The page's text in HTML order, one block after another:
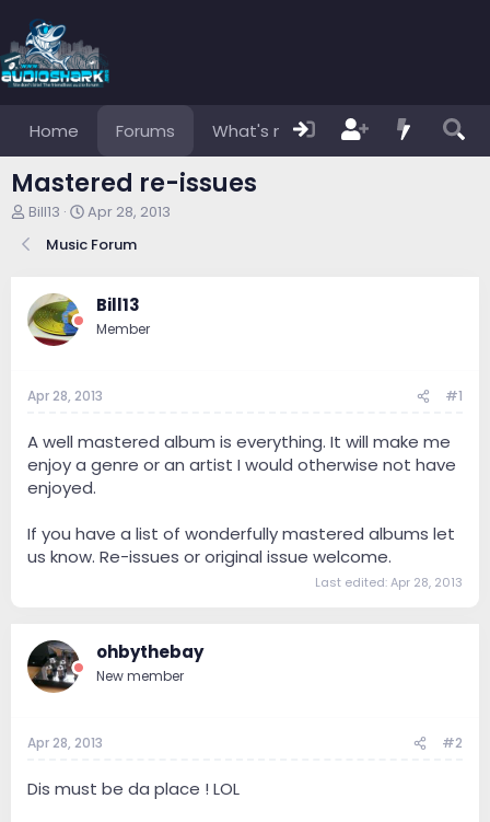
Home Forums What's new Members
Mastered re-issues
T
r
d
s
r
t
r
Bill13
S
a
Apr 28, 2013
Music Forum
Bill13
Member
Apr 28, 2013 #1
A well mastered album is everything. It will make me
enjoy a genre or an artist I would otherwise not have
enjoyed.
If you have a list of wonderfully mastered albums let
us know. Re-issues or original issue welcome.
Last edited:Apr 28, 2013
ohbythebay
New member
Apr 28, 2013 #2
Dis must be da place ! LOL